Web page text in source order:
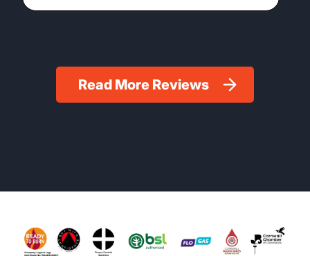
Read More Reviews